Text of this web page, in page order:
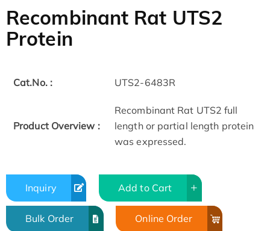
Recombinant Rat UTS2
Protein
Cat.No. : UTS2-6483R
Product Overview :
Recombinant Rat UTS2 full
length or partial length protein
was expressed.
Inquiry Add to Cart
Bulk Order Online Order